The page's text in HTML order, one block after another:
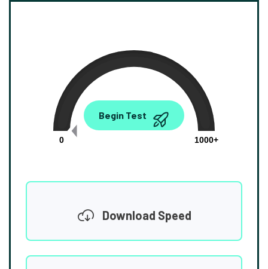
0.00
0
1000+
Begin Test
Download Speed